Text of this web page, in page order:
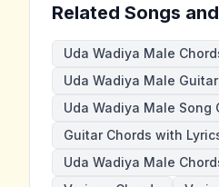
Related Songs
Uda Wadiya Male
Uda Wadiya Male
Uda Wadiya Male Song
Guitar Chords with
Uda Wadiya Male